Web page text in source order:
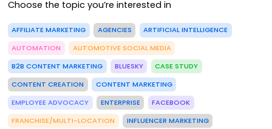
Choose the topic you’re interested in
AFFILIATE MARKETING AGENCIES
ARTIFICIAL INTELLIGENCE
AUTOMATION
AUTOMOTIVE SOCIAL MEDIA
B2B CONTENT MARKETING
BLUESKY
CASE STUDY
CONTENT CREATION
CONTENT MARKETING
EMPLOYEE ADVOCACY
ENTERPRISE
FACEBOOK
FRANCHISE/MULTI-LOCATION
INFLUENCER MARKETING